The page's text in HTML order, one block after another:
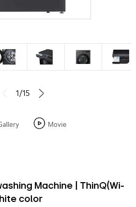
1/15
Movie
Machine | ThinQ(Wi-
color